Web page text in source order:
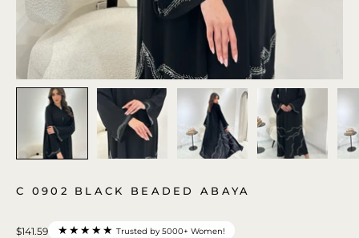
C 0902 BLACK BEADED ABAYA
$141.59 ★★★★★ Trusted by 5000+ Women!